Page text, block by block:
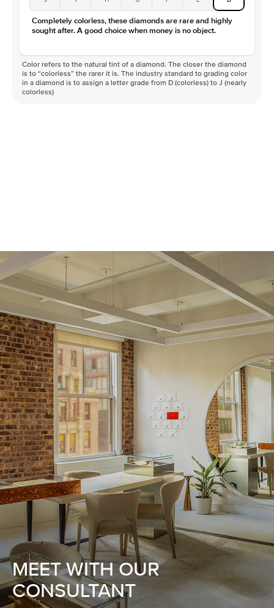
Completely colorless, these diamonds are rare and highly
sought after. A good choice when money is no object.
Color refers to the natural tint of a diamond. The closer the diamond
is to “colorless” the rarer it is. The industry standard to grading color
in a diamond is to assign a letter grade from D (colorless) to J (nearly
colorless)
MEET WITH OUR
CONSULTANT